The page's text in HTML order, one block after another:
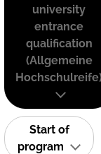
university
entrance
qualification
(Allgemeine
Start of
program